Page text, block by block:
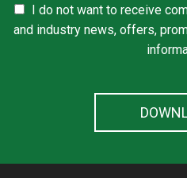
I do not want to receive
and industry news, offers,